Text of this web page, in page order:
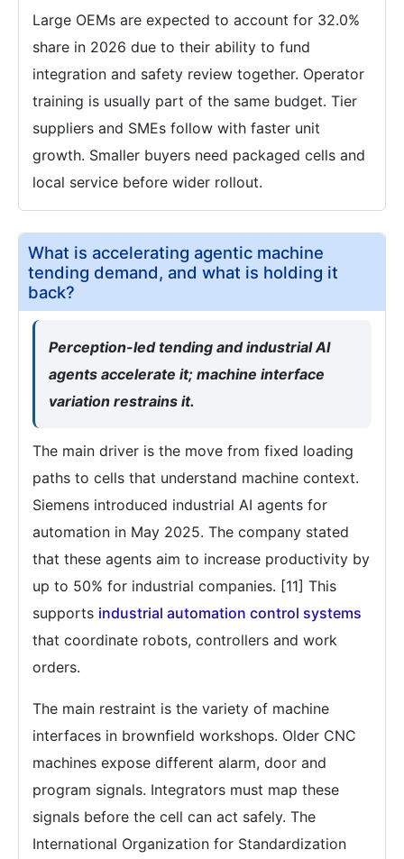
Large OEMs are expected to account for 32.0%
share in 2026 due to their ability to fund
integration and safety review together. Operator
training is usually part of the same budget. Tier
suppliers and SMEs follow with faster unit
growth. Smaller buyers need packaged cells and
local service before wider rollout.
What is accelerating agentic machine
tending demand, and what is holding it
back?
Perception-led tending and industrial AI
agents accelerate it; machine interface
variation restrains it.
The main driver is the move from fixed loading
paths to cells that understand machine context.
Siemens introduced industrial AI agents for
automation in May 2025. The company stated
that these agents aim to increase productivity by
up to 50% for industrial companies. [11] This
supports industrial automation control systems
that coordinate robots, controllers and work
orders.
The main restraint is the variety of machine
interfaces in brownfield workshops. Older CNC
machines expose different alarm, door and
program signals. Integrators must map these
signals before the cell can act safely. The
International Organization for Standardization